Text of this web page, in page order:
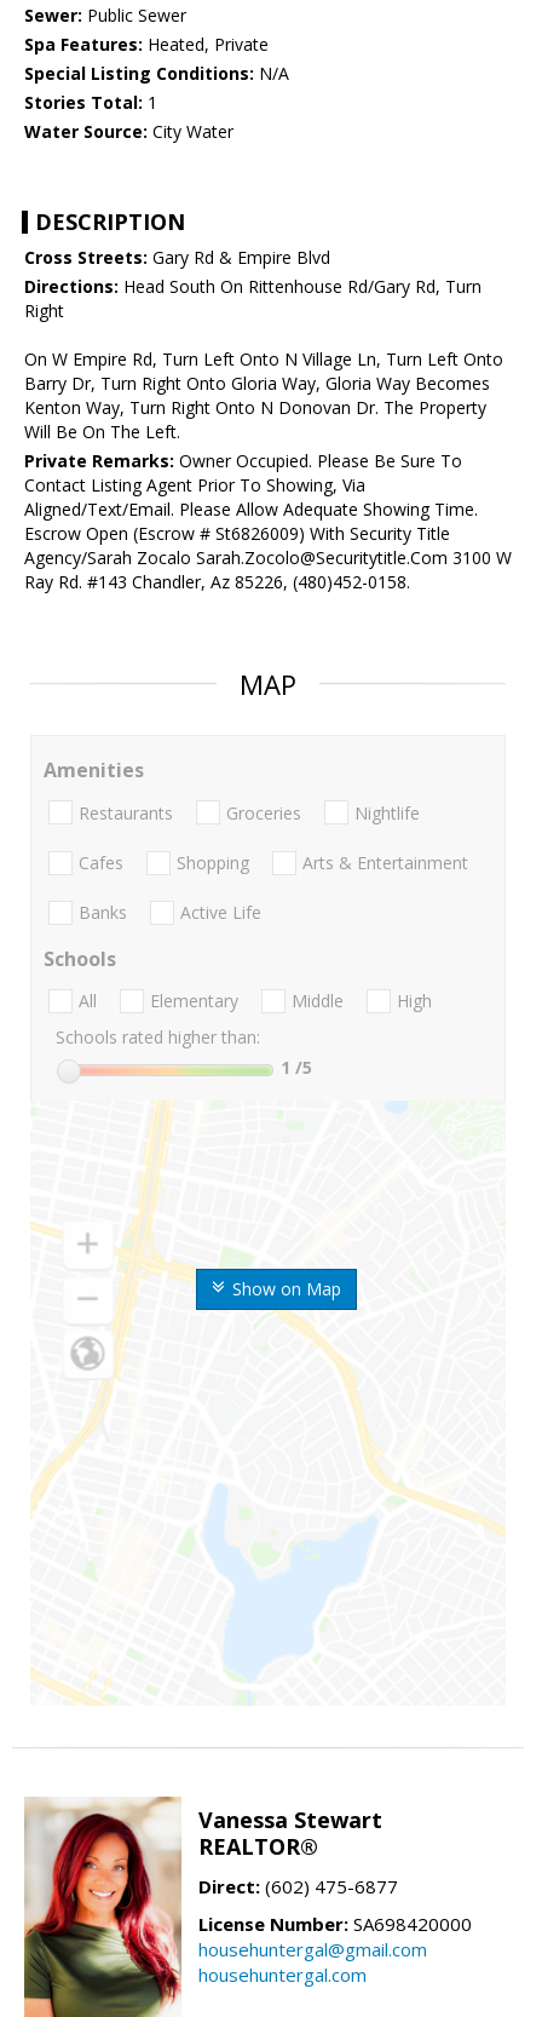
Sewer: Public Sewer
Spa Features: Heated, Private
Special Listing Conditions: N/A
Stories Total: 1
Water Source: City Water
DESCRIPTION
Cross Streets: Gary Rd & Empire Blvd
Directions: Head South On Rittenhouse Rd/Gary Rd, Turn
Right
On W Empire Rd, Turn Left Onto N Village Ln, Turn Left Onto
Barry Dr, Turn Right Onto Gloria Way, Gloria Way Becomes
Kenton Way, Turn Right Onto N Donovan Dr. The Property
Will Be On The Left.
Private Remarks: Owner Occupied. Please Be Sure To
Contact Listing Agent Prior To Showing, Via
Aligned/Text/Email. Please Allow Adequate Showing Time.
Escrow Open (Escrow # St6826009) With Security Title
Agency/Sarah Zocalo Sarah.Zocolo@Securitytitle.Com 3100 W
Ray Rd. #143 Chandler, Az 85226, (480)452-0158.
MAP
Show on Map
Amenities
Restaurants Groceries Nightlife
Cafes Shopping Arts & Entertainment
Banks Active Life
Schools
All Elementary Middle
High
Schools rated higher than:
1 /5
Vanessa Stewart
REALTOR®
Direct: (602) 475-6877
License Number: SA698420000
househuntergal@gmail.com
househuntergal.com